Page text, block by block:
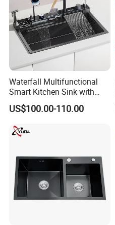
Waterfall Multifunctional
Smart Kitchen Sink with
Phone Holder and Spray
Gun
US$100.00-110.00